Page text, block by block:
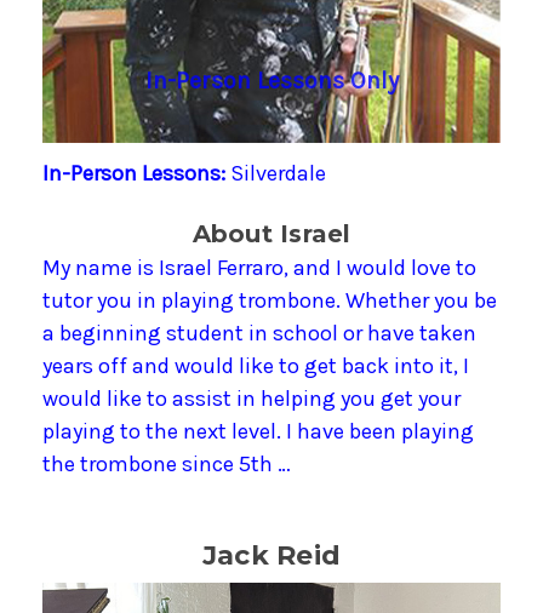
In-Person Lessons Only
In-Person Lessons: Silverdale
About Israel
My name is Israel Ferraro, and I would love to
tutor you in playing trombone. Whether you be
a beginning student in school or have taken
years off and would like to get back into it, I
would like to assist in helping you get your
playing to the next level. I have been playing
the trombone since 5th …
Jack Reid